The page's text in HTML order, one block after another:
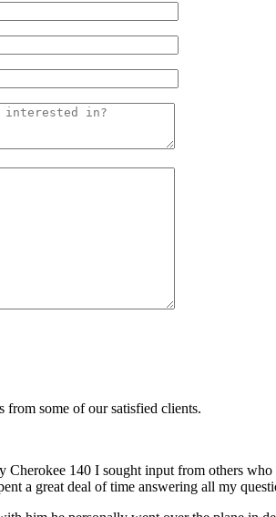
from some of our satisfied clients.
Cherokee 140 I sought input from others
a great deal of time answering all my